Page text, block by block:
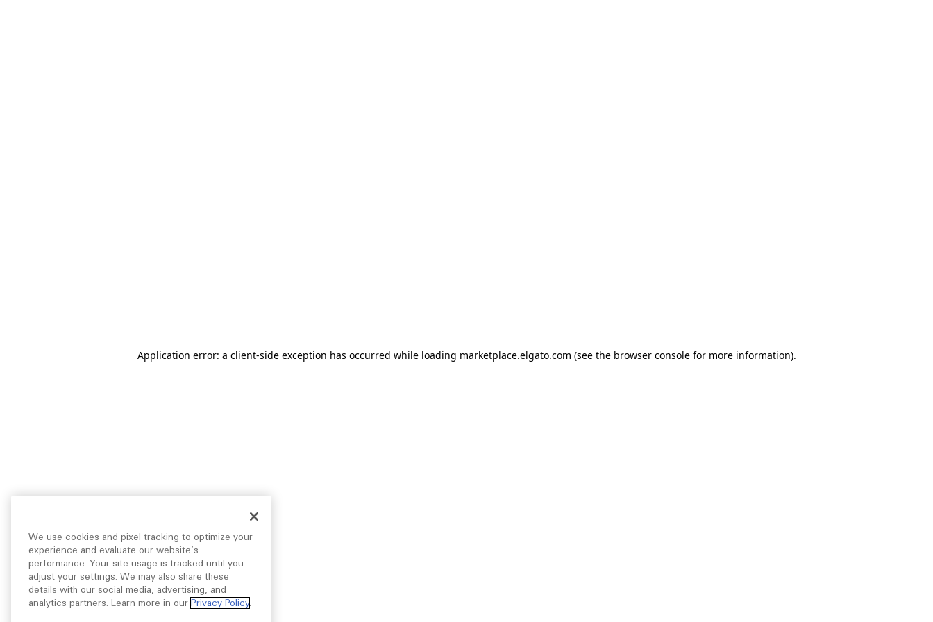
Application error: a client-side exception has occurred while loading marketplace.elgato.com (see the browser consolefor more information).
We use cookies and pixel tracking to optimize your
experience and evaluate our website’s
performance. Your site usage is tracked until you
adjust your settings. We may also share these
details with our social media, advertising, and
analytics partners. Learn more in our Privacy Policy.